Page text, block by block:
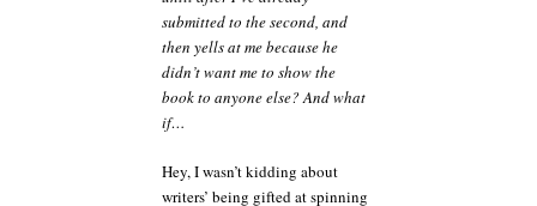
submitted to the second, and
then yells at me because he
didn’t want me to show the
book to anyone else? And what
if…
Hey, I wasn’t kidding about
writers’ being gifted at spinning